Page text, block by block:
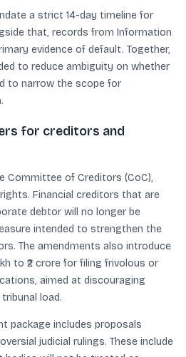
a strict 14-day timeline for
that, records from Information
evidence of default. Together,
to reduce ambiguity on whether
to narrow the scope for
for creditors and
Committee of Creditors (CoC),
Financial creditors that are
debtor will no longer be
intended to strengthen the
The amendments also introduce
to ₹2 crore for filing frivolous or
aimed at discouraging
load.
package includes proposals
judicial rulings. These include